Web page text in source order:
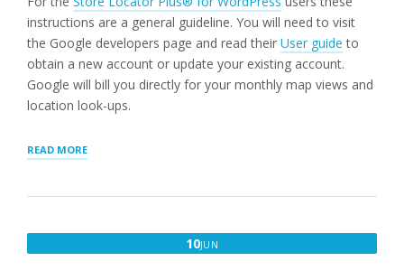
instructions are a general guideline. You will need to visit
the Google developers page and read their User guide to
obtain a new account or update your existing account.
Google will bill you directly for your monthly map views and
location look-ups.
READ MORE“STEP
STORE
PLUG-
10JUN